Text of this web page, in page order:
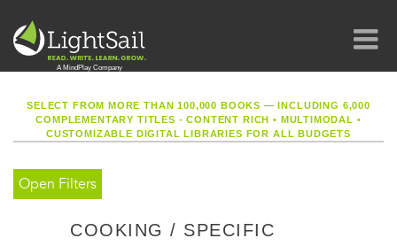
SELECT FROM MORE THAN 100,000 BOOKS — INCLUDING 6,000
COMPLEMENTARY TITLES - CONTENT RICH• MULTIMODAL •
CUSTOMIZABLE DIGITAL LIBRARIES FOR ALL BUDGETS
Open Filters
COOKING / SPECIFIC